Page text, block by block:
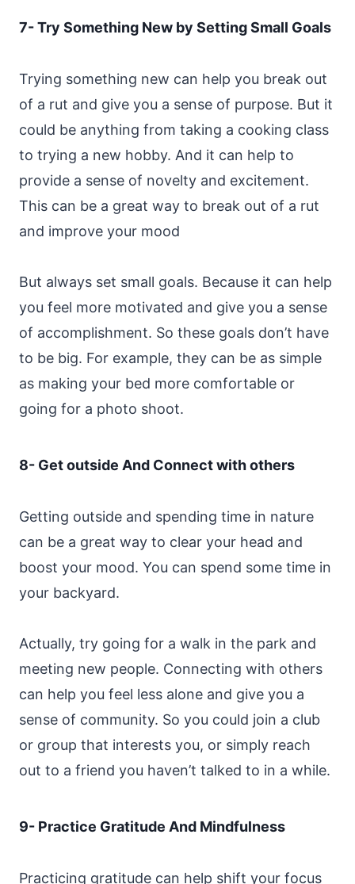
7- Try Something New by Setting Small Goals
Trying something new can help you break out
of a rut and give you a sense of purpose. But it
could be anything from taking a cooking class
to trying a new hobby. And it can help to
provide a sense of novelty and excitement.
This can be a great way to break out of a rut
and improve your mood
But always set small goals. Because it can help
you feel more motivated and give you a sense
of accomplishment. So these goals don’t have
to be big. For example, they can be as simple
as making your bed more comfortable or
going for a photo shoot.
8- Get outside And Connect with others
Getting outside and spending time in nature
can be a great way to clear your head and
boost your mood. You can spend some time in
your backyard.
Actually, try going for a walk in the park and
meeting new people. Connecting with others
can help you feel less alone and give you a
sense of community. So you could join a club
or group that interests you, or simply reach
out to a friend you haven’t talked to in a while.
9- Practice Gratitude And Mindfulness
Practicing gratitude can help shift your focus